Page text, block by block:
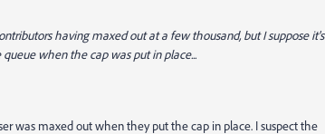
having maxed out at a few thousand, but I suppose it's
when the cap was put in place...
was maxed out when they put the cap in place. I suspect the